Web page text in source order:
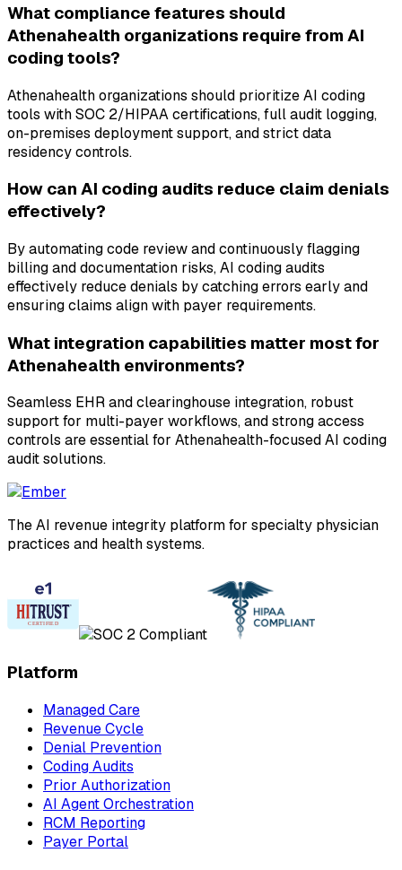
What compliance features should
Athenahealth organizations require from AI
coding tools?
Athenahealth organizations should prioritize AI coding
tools with SOC 2/HIPAA certifications, full audit logging,
on-premises deployment support, and strict data
residency controls.
How can AI coding audits reduce claim denials
effectively?
By automating code review and continuously flagging
billing and documentation risks, AI coding audits
effectively reduce denials by catching errors early and
ensuring claims align with payer requirements.
What integration capabilities matter most for
Athenahealth environments?
Seamless EHR and clearinghouse integration, robust
support for multi-payer workflows, and strong access
controls are essential for Athenahealth-focused AI coding
audit solutions.
The AI revenue integrity platform for specialty physician
practices and health systems.
Platform
Managed Care
Revenue Cycle
Denial Prevention
Coding Audits
Prior Authorization
AI Agent Orchestration
RCM Reporting
Payer Portal